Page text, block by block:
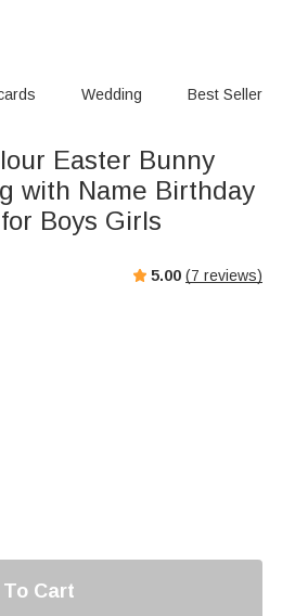
Wedding Best Seller
Easter Bunny
with Name Birthday
Boys Girls
5.00 (7 reviews)
Cart